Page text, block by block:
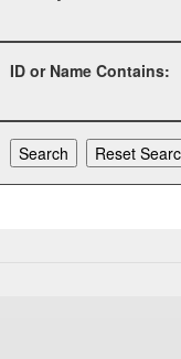
ID or Name Contains: